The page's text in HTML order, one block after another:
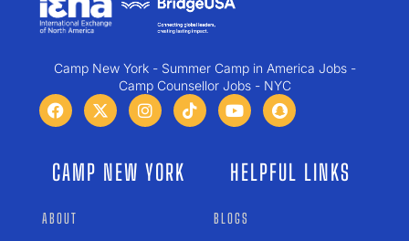
Camp New York - Summer Camp in America Jobs -
Camp Counsellor Jobs - NYC
CAMP NEW YORK
ABOUT
HELPFUL LINKS
BLOGS